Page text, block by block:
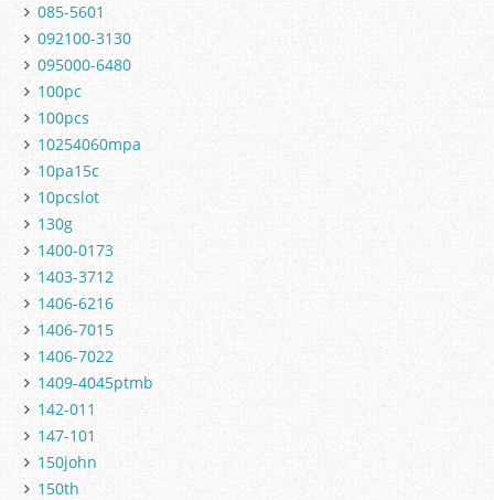
085-5601
092100-3130
095000-6480
100pc
100pcs
10254060mpa
10pa15c
10pcslot
130g
1400-0173
1403-3712
1406-6216
1406-7015
1406-7022
1409-4045ptmb
142-011
147-101
150john
150th